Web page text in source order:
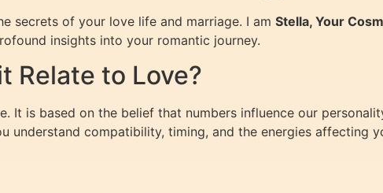
secrets of your love life and marriage. I am Stella, Your
insights into your romantic journey.
Relate to Love?
is based on the belief that numbers influence our
understand compatibility, timing, and the energies affecting